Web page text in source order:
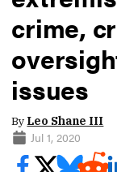
crime,
issues
By Leo Shane III
Jul 1, 2020